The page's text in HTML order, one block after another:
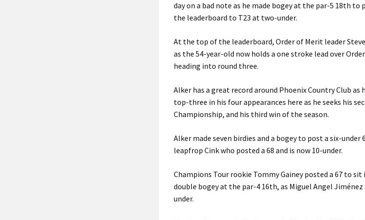
day on a bad note as he made bogey at the par-5 18th
the leaderboard to T23 at two-under.
At the top of the leaderboard, Order of Merit leader
as the 54-year-old now holds a one stroke lead over
heading into round three.
Alker has a great record around Phoenix Country Club as
top-three in his four appearances here as he seeks his
Championship, and his third win of the season.
Alker made seven birdies and a bogey to post a six-
leapfrop Cink who posted a 68 and is now 10-under.
Champions Tour rookie Tommy Gainey posted a 67 to
double bogey at the par-4 16th, as Miguel Angel
under.